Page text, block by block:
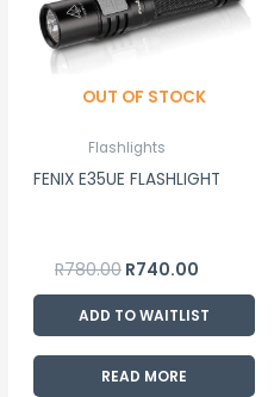
OUT OF STOCK
Flashlights
FENIX E35UE FLASHLIGHT
R780.00 R740.00
ADD TO WAITLIST
READ MORE